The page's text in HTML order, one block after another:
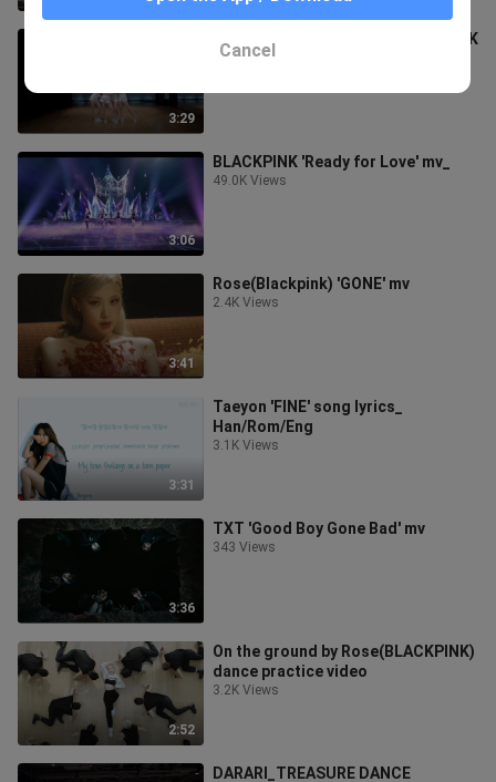
3:29
Don't know what to do-_ BLACKPINK
Dance practice video
3:06
BLACKPINK 'Ready for Love' mv_
49.0K Views
3:41
Rose(Blackpink) 'GONE' mv
2.4K Views
3:31
Taeyon 'FINE' song lyrics_
Han/Rom/Eng
3.1K Views
3:36
TXT 'Good Boy Gone Bad' mv
343 Views
2:52
On the ground by Rose(BLACKPINK)
dance practice video
3.2K Views
DARARI_TREASURE DANCE
Cancel